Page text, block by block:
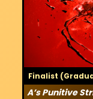
Finalist
A’s Punitive